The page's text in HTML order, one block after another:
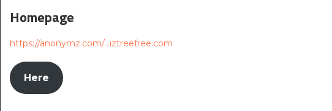
Homepage
https://anonymz.com/…iztreefree.com
Here